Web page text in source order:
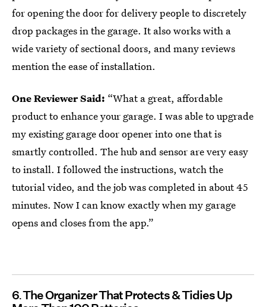
for opening the door for delivery people to discretely
drop packages in the garage. It also works with a
wide variety of sectional doors, and many reviews
mention the ease of installation.
One Reviewer Said: “What a great, affordable
product to enhance your garage. I was able to upgrade
my existing garage door opener into one that is
smartly controlled. The hub and sensor are very easy
to install. I followed the instructions, watch the
tutorial video, and the job was completed in about 45
minutes. Now I can know exactly when my garage
opens and closes from the app.”
6 The Organizer That Protects & Tidies Up